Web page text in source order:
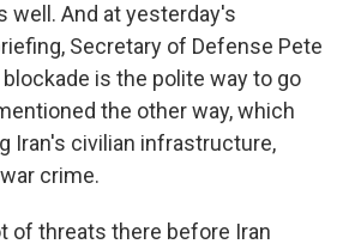
well. And at yesterday's
Secretary of Defense Pete
is the polite way to go
the other way, which
Iran's civilian infrastructure,
crime.
of threats there before Iran